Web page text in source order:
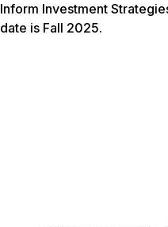
Inform Investment
date is Fall 2025.